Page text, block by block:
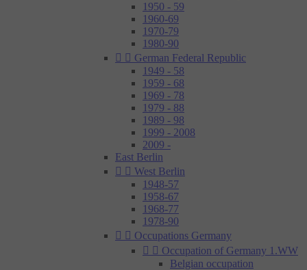
1950 - 59
1960-69
1970-79
1980-90
  German Federal Republic
1949 - 58
1959 - 68
1969 - 78
1979 - 88
1989 - 98
1999 - 2008
2009 -
East Berlin
  West Berlin
1948-57
1958-67
1968-77
1978-90
  Occupations Germany
  Occupation of Germany 1.WW
Belgian occupation